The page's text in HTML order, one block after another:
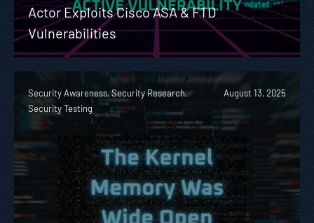
Actor Exploits Cisco ASA & FTD
Vulnerabilities
Security Awareness, Security Research,
Security Testing
August 13, 2025